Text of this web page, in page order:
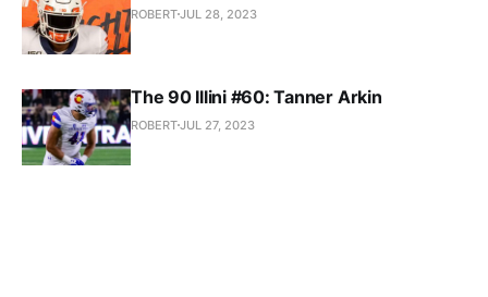
ROBERTJUL 28, 2023
The 90 Illini #60: Tanner Arkin
ROBERTJUL 27, 2023